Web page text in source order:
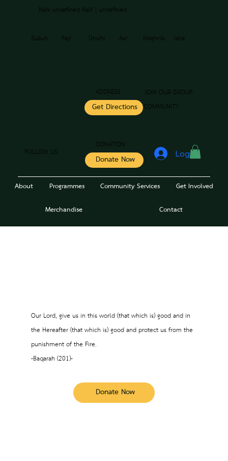
Asr
Subuh Fajr Dhuhr Maghrib Isha
NaN undefined NaN | undefined
ADDRESS
Get Directions
JOIN OUR GROUP
COMMUNITY
FOLLOW US
DONATION
Donate Now Log In
About Programmes Community Services
Get Involved
Merchandise
Contact
Our Lord, give us in this world (that which is) good and in
the Hereafter (that which is) good and protect us from the
punishment of the Fire.
-Baqarah (201)-
Donate Now